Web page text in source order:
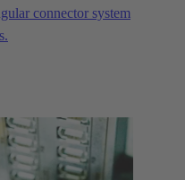
connector system